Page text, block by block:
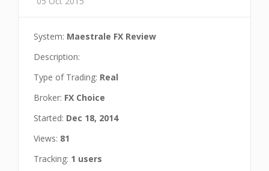
System: Maestrale FX Review
Description:
Type of Trading: Real
Broker: FX Choice
Started: Dec 18, 2014
Views: 81
Tracking: 1 users